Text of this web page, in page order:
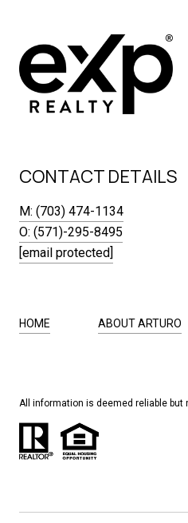
CONTACT DETAILS
M: (703) 474-1134
O: (571)-295-8495
[email protected]
HOME ABOUT ARTURO
All information is deemed reliable but